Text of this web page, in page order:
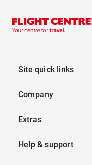
Site quick links
Company
Extras
Help & support